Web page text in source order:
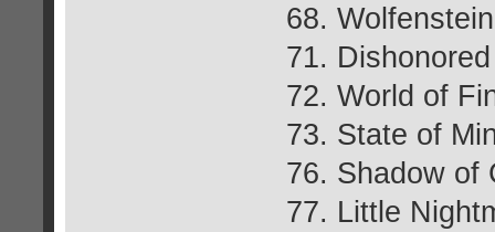
68.
71.
72. World of
73. State of
76. Shadow of
77. Little